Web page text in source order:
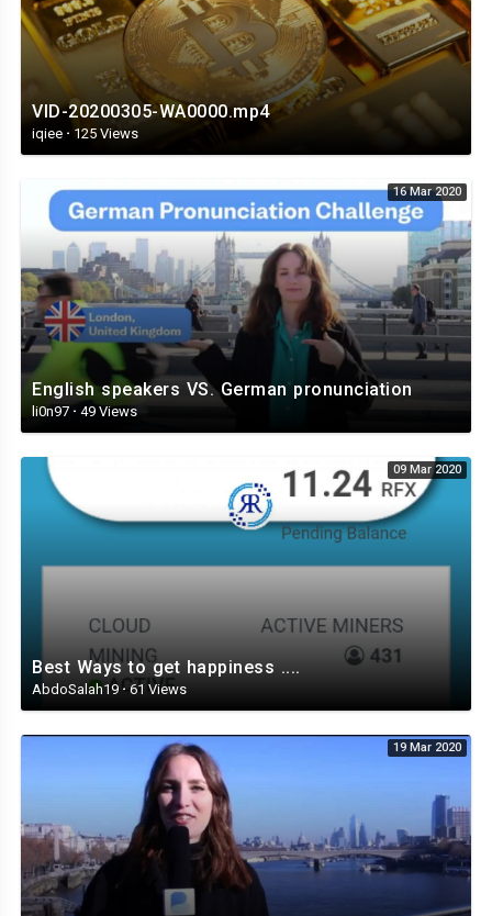
VID-20200305-WA0000.mp4
iqiee · 125 Views
16 Mar 2020
English speakers VS. German pronunciation
li0n97 · 49 Views
09 Mar 2020
Best Ways to get happiness ....
AbdoSalah19 ·61 Views
19 Mar 2020